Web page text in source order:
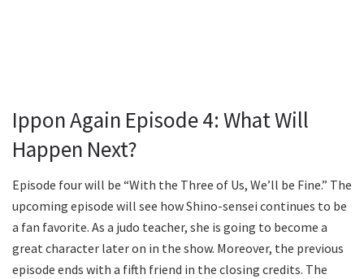
Ippon Again Episode 4: What Will
Happen Next?
Episode four will be “With the Three of Us, We’ll be Fine.” The
upcoming episode will see how Shino-sensei continues to be
a fan favorite. As a judo teacher, she is going to become a
great character later on in the show. Moreover, the previous
episode ends with a fifth friend in the closing credits. The